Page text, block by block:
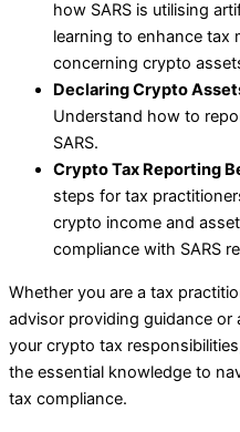
how SARS is utilising
learning to enhance tax
concerning crypto
Declaring Crypto
Understand how to
SARS.
Crypto Tax Reporting
steps for tax
crypto income and
compliance with SARS
Whether you are a tax
advisor providing guidance or
your crypto tax
the essential knowledge to
tax compliance.